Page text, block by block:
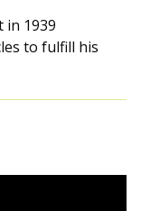
in 1939
to fulfill his